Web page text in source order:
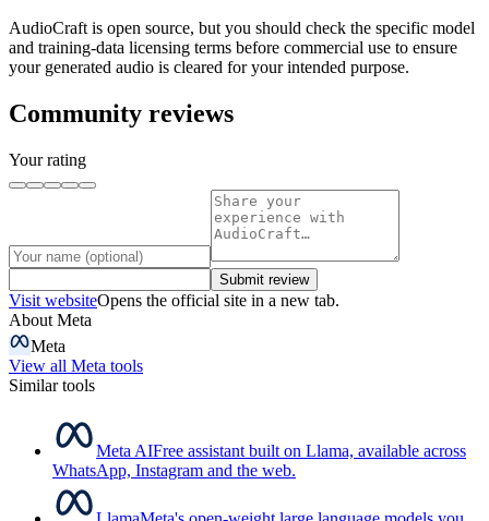
AudioCraft is open source, but you should check the specific model
and training-data licensing terms before commercial use to ensure
your generated audio is cleared for your intended purpose.
Community reviews
Your rating
Submit review
Visit websiteOpens the official site in a new tab.
About Meta
Meta
View all Meta tools
Similar tools
Meta AIFree assistant built on Llama, available across
WhatsApp, Instagram and the web.